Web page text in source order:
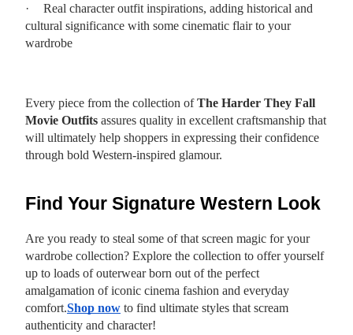
·
Real character outfit inspirations, adding historical and
cultural significance with some cinematic flair to your
wardrobe
Every piece from the collection ofThe Harder They Fall
Movie Outfits assures quality in excellent craftsmanship that
will ultimately help shoppers in expressing their confidence
through bold Western-inspired glamour.
Find Your Signature Western Look
Are you ready to steal some of that screen magic for your
wardrobe collection? Explore the collection to offer yourself
up to loads of outerwear born out of the perfect
amalgamation of iconic cinema fashion and everyday
comfort.Shop now to find ultimate styles that scream
authenticity and character!